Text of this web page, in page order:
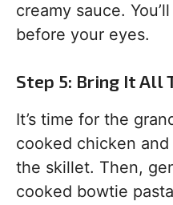
creamy sauce.
before your eyes.
Step 5: Bring It All
It’s time for the
cooked chicken
the skillet. Then,
cooked bowtie